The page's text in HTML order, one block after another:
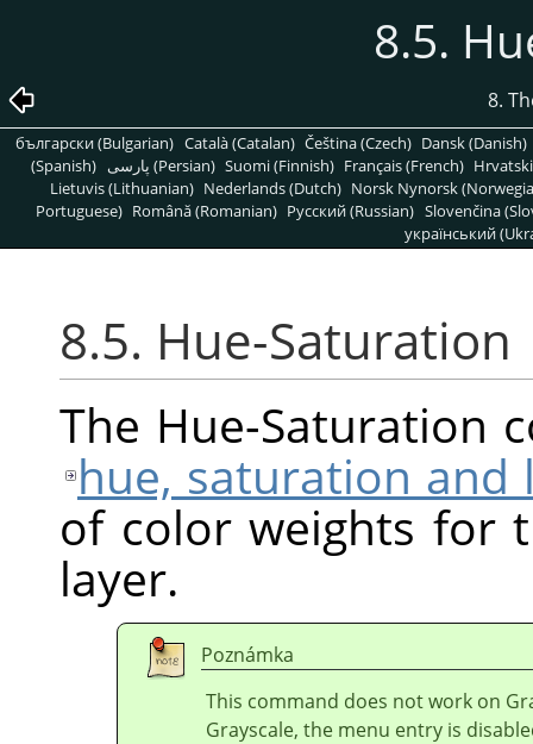
8.5.
8.
български (Bulgarian) Català (Catalan) Čeština (Czech) Dansk (Danish)
(Spanish)
پارسی (Persian) Suomi (Finnish) Français (French)
Lietuvis (Lithuanian) Nederlands (Dutch) Norsk Nynorsk
Portuguese) Română (Romanian) Pусский (Russian) Slovenčina
український
8.5. Hue-Saturation
The Hue-Saturation
hue, saturation and
of color weights for
layer.
Poznámka
This command does not work on
Grayscale, the menu entry is